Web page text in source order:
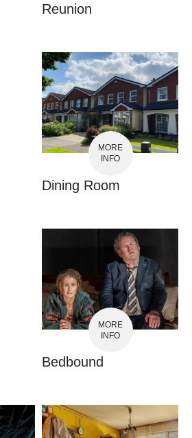
Reunion
MORE
INFO
Dining Room
MORE
INFO
Bedbound